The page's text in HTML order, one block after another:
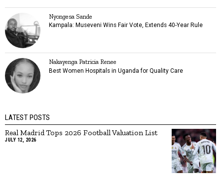
Nyongesa Sande
Kampala: Museveni Wins Fair Vote, Extends 40-Year Rule
Nakayenga Patricia Renee
Best Women Hospitals in Uganda for Quality Care
LATEST POSTS
Real Madrid Tops 2026 Football Valuation List
JULY 12, 2026